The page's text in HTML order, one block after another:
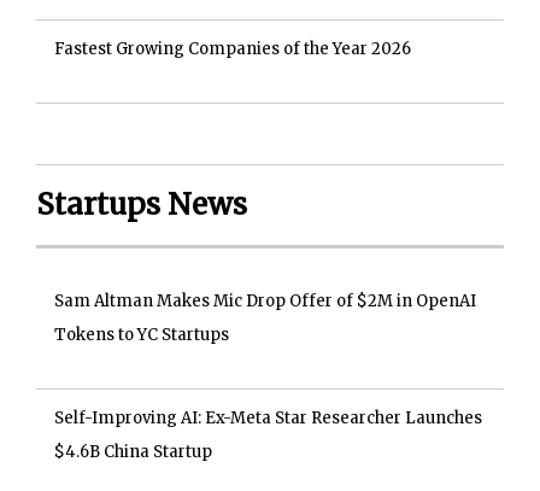
Fastest Growing Companies of the Year 2026
Startups News
Sam Altman Makes Mic Drop Offer of $2M in OpenAI
Tokens to YC Startups
Self-Improving AI: Ex-Meta Star Researcher Launches
$4.6B China Startup